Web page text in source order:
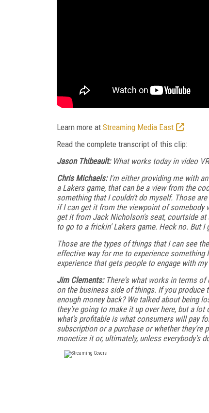
Learn more at Streaming Media East
Read the complete transcript of this clip:
Jason Thibeault:What works today in video
Chris Michaels:I'm either providing me with
a Lakers game, that can be a view from the
something that I couldn't do myself. Those
if I can get it from the viewpoint of somebody
get it from Jack Nicholson's seat, courtside at
to go to a frickin' Lakers game. Heck no. But
Those are the types of things that I can see
effective way for me to experience
experience that gets people to engage with
Jim Clements:There's what works in terms of
on the business side of things. If you produce
enough money back? We talked about being
they're going to make it up over here, but a
what's profitable is what consumers will pay
subscription or a purchase or whether they're
monetize it or, ultimately, unless everybody's